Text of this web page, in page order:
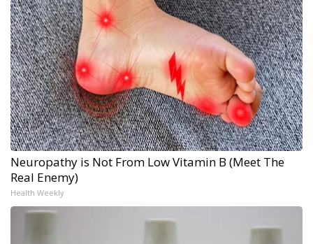
Neuropathy is Not From Low Vitamin B (Meet The
Real Enemy)
Health Weekly